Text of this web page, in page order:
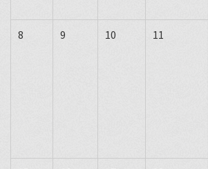
8 9 10 11